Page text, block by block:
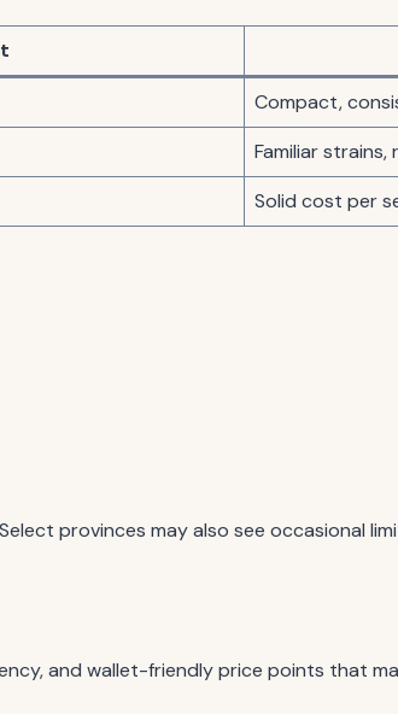
Compact,
Familiar
Solid cost per
provinces may also see occasional
and wallet-friendly price points that